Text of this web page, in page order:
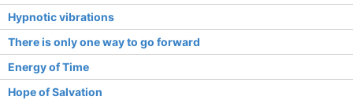
Hypnotic vibrations
There is only one way to go forward
Energy of Time
Hope of Salvation